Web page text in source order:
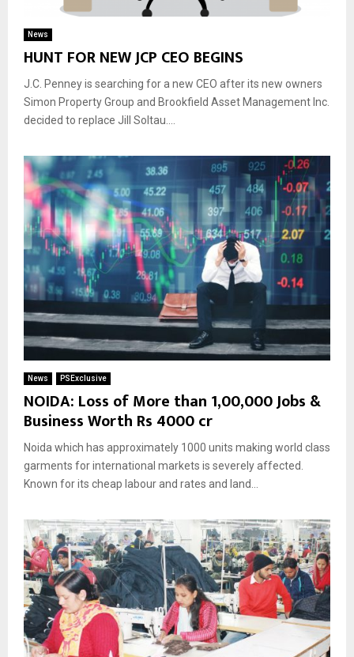
News
HUNT FOR NEW JCP CEO BEGINS
J.C. Penney is searching for a new CEO after its new owners
Simon Property Group and Brookfield Asset Management Inc.
decided to replace Jill Soltau....
News PSExclusive
NOIDA: Loss of More than 1,00,000 Jobs &
Business Worth Rs 4000 cr
Noida which has approximately 1000 units making world class
garments for international markets is severely affected.
Known for its cheap labour and rates and land...